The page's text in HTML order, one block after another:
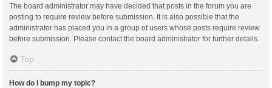
The board administrator may have decided that posts in the forum you are
posting to require review before submission. It is also possible that the
administrator has placed you in a group of users whose posts require review
before submission. Please contact the board administrator for further details.
Top
How do I bump my topic?